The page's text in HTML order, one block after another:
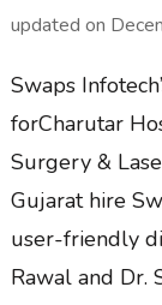
updated on
Swaps
forCharutar
Surgery &
Gujarat hire
user-friendly
Rawal and Dr.